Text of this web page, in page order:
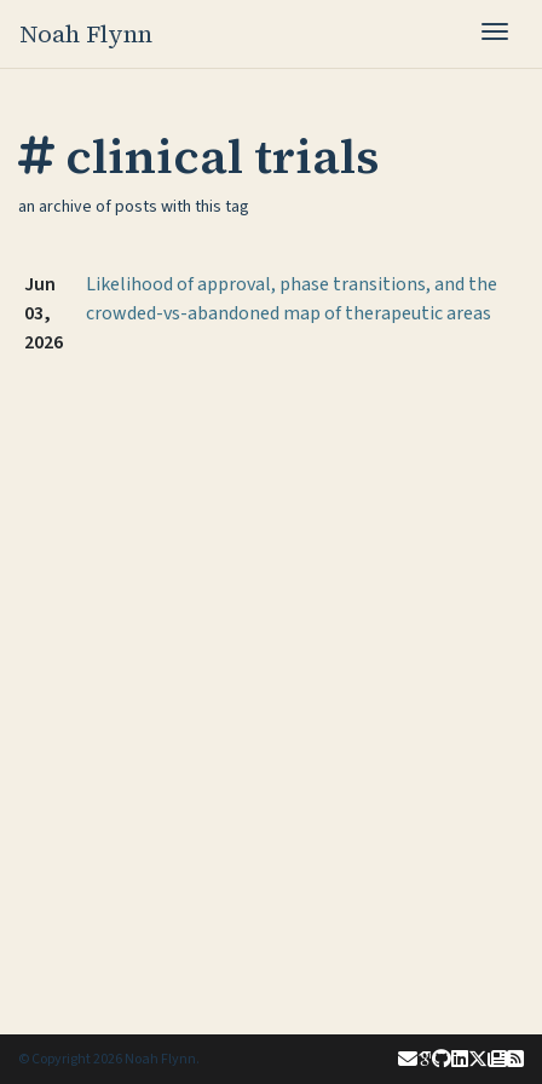
Noah Flynn
clinical trials
an archive of posts with this tag
Jun
03,
2026
Likelihood of approval, phase transitions, and the
crowded-vs-abandoned map of therapeutic areas
© Copyright 2026 Noah Flynn.